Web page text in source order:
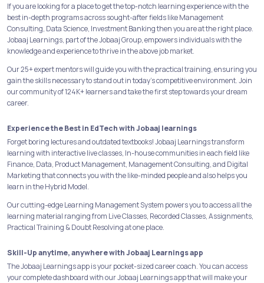
If you are looking for a place to get the top-notch learning experience with the
best in-depth programs across sought-after fields like Management
Consulting, Data Science, Investment Banking then you are at the right place.
Jobaaj Learnings, part of the Jobaaj Group, empowers individuals with the
knowledge and experience to thrive in the above job market.
Our 25+ expert mentors will guide you with the practical training, ensuring you
gain the skills necessary to stand out in today's competitive environment. Join
our community of 124K+ learners and take the first step towards your dream
career.
Experience the Best in EdTech with Jobaaj learnings
Forget boring lectures and outdated textbooks! Jobaaj Learnings transform
learning with interactive live classes, In-house communities in each field like
Finance, Data, Product Management, Management Consulting, and Digital
Marketing that connects you with the like-minded people and also helps you
learn in the Hybrid Model.
Our cutting-edge Learning Management System powers you to access all the
learning material ranging from Live Classes, Recorded Classes, Assignments,
Practical Training & Doubt Resolving at one place.
Skill-Up anytime, anywhere with Jobaaj Learnings app
The Jobaaj Learnings app is your pocket-sized career coach. You can access
your complete dashboard with our Jobaaj Learnings app that will make your